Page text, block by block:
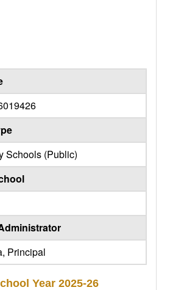
Schools (Public)
Principal
Year 2025-26